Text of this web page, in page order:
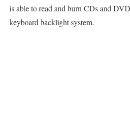
is able to read and burn CDs and
keyboard backlight system.